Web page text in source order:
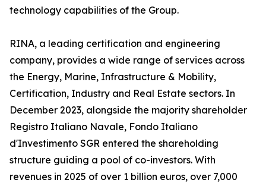
technology capabilities of the Group.
RINA, a leading certification and engineering
company, provides a wide range of services across
the Energy, Marine, Infrastructure & Mobility,
Certification, Industry and Real Estate sectors. In
December 2023, alongside the majority shareholder
Registro Italiano Navale, Fondo Italiano
d'Investimento SGR entered the shareholding
structure guiding a pool of co-investors. With
revenues in 2025 of over 1 billion euros, over 7,000